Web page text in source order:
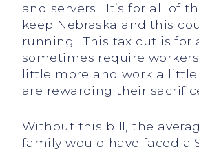
and servers. It’s for all of
keep Nebraska and this
running. This tax cut is for
sometimes require
little more and work a
are rewarding their
Without this bill, the
family would have faced a